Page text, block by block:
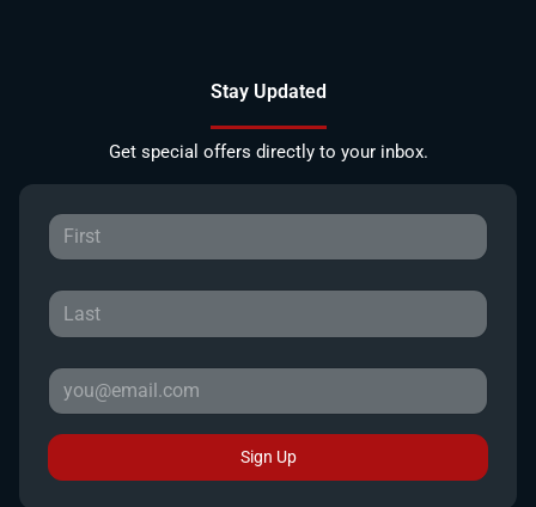
Stay Updated
Get special offers directly to your inbox.
Sign Up